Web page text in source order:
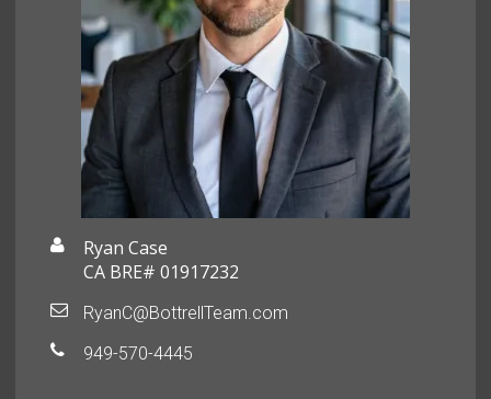
Ryan Case
CA BRE# 01917232
RyanC@BottrellTeam.com
949-570-4445